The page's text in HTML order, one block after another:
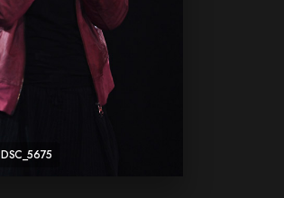
DSC_5675